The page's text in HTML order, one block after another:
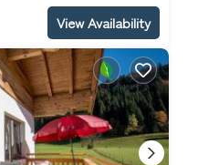
View Availability